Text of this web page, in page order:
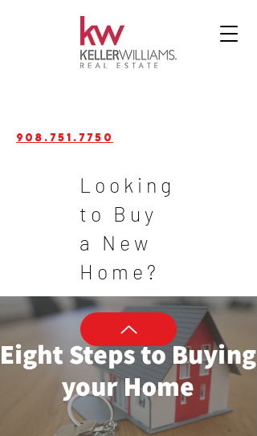
908.751.7750
Looking
to Buy
a New
Home?